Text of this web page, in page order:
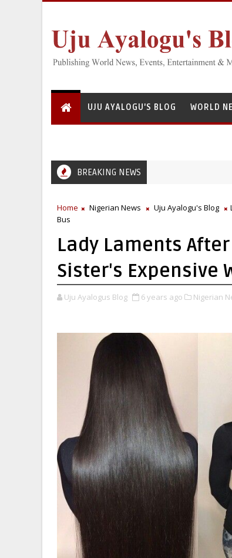
UJU AYALOGU'S BLOG WORLD
BREAKING NEWS
Home Nigerian News Uju Ayalogu's Blog
Bus
Lady Laments
Sister's Expensive
Uju Ayalogus Blog 6 years ago Nigerian